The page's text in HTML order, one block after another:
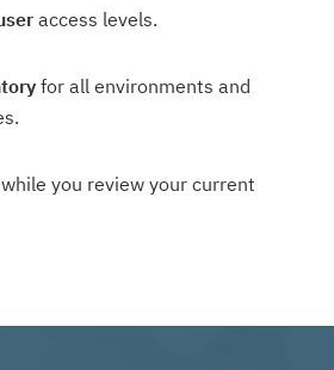
access levels.
for all environments and
while you review your current